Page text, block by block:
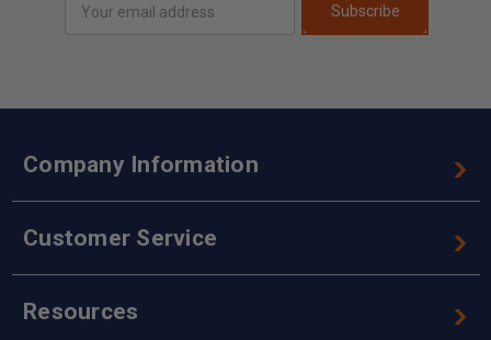
Address
Subscribe
Company Information
Customer Service
Resources